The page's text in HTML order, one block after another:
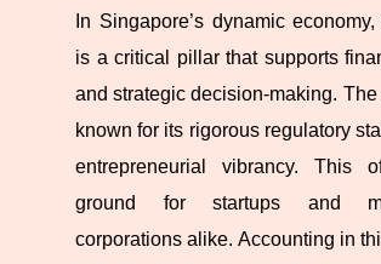
In Singapore’s dynamic
is a critical pillar that supports
and strategic decision-making.
known for its rigorous regulatory
entrepreneurial vibrancy. This
ground for startups and
corporations alike. Accounting in